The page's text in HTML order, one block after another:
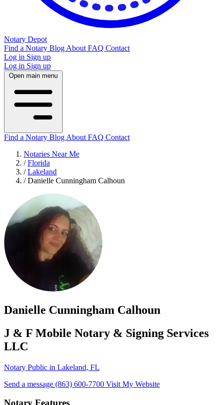
Notary Depot
Find a Notary Blog About FAQ Contact
Log in Sign up
Log in Sign up
Open main menu
Find a Notary Blog About FAQ Contact
Notaries Near Me
/ Florida
/ Lakeland
/ Danielle Cunningham Calhoun
Danielle Cunningham Calhoun
J & F Mobile Notary & Signing Services
LLC
Notary Public in Lakeland, FL
Send a message (863) 600-7700 Visit My Website